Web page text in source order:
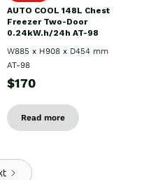
AUTO COOL 148L Chest
Freezer Two-Door
0.24kW.h/24h AT-98
W885 x H908 x D454 mm
AT-98
$170
Read more